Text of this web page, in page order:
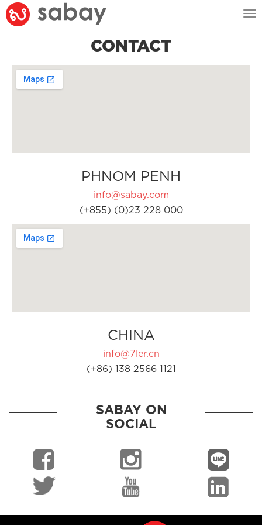
CONTACT
PHNOM PENH
info@sabay.com
(+855) (0)23 228 000
CHINA
info@7ler.cn
(+86) 138 2566 1121
SABAY ON
SOCIAL